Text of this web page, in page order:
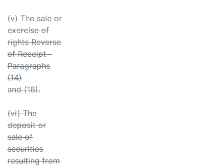
(v) The sale or
exercise of
rights Reverse
of Receipt -
Paragraphs
(14)
and (16).
(vi) The
deposit or
sale of
securities
resulting from